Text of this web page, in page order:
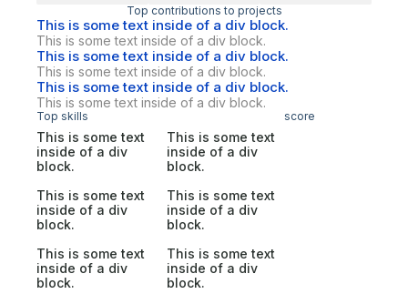
Top contributions to projects
This is some text inside of a div block.
This is some text inside of a div block.
This is some text inside of a div block.
This is some text inside of a div block.
This is some text inside of a div block.
This is some text inside of a div block.
Top skills score
This is some text
inside of a div
block.
This is some text
inside of a div
block.
This is some text
inside of a div
block.
This is some text
inside of a div
block.
This is some text
inside of a div
block.
This is some text
inside of a div
block.